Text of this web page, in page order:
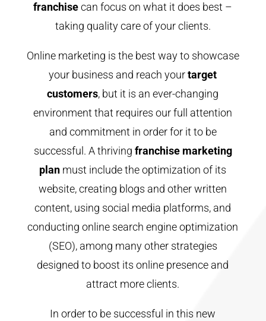
franchisecan focus on what it does best –
taking quality care of your clients.
Online marketing is the best way to showcase
your business and reach yourtarget
customers, but it is an ever-changing
environment that requires our full attention
and commitment in order for it to be
successful. A thriving franchise marketing
plan must include the optimization of its
website, creating blogs and other written
content, using social media platforms, and
conducting online search engine optimization
(SEO), among many other strategies
designed to boost its online presence and
attract more clients.
In order to be successful in this new